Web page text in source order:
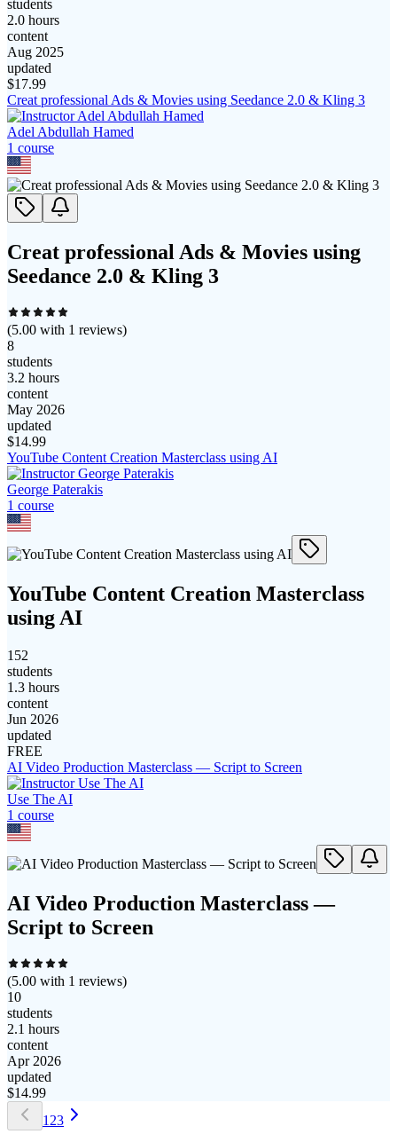
students
2.0 hours
content
Aug 2025
updated
$17.99
Creat professional Ads & Movies using Seedance 2.0 & Kling 3
Adel Abdullah Hamed
1 course
Creat professional Ads & Movies using
Seedance 2.0 & Kling 3
(5.00 with 1 reviews)
8
students
3.2 hours
content
May 2026
updated
$14.99
YouTube Content Creation Masterclass using AI
George Paterakis
1 course
YouTube Content Creation Masterclass
using AI
152
students
1.3 hours
content
Jun 2026
updated
FREE
AI Video Production Masterclass — Script to Screen
Use The AI
1 course
AI Video Production Masterclass —
Script to Screen
(5.00 with 1 reviews)
10
students
2.1 hours
content
Apr 2026
updated
$14.99
1 23